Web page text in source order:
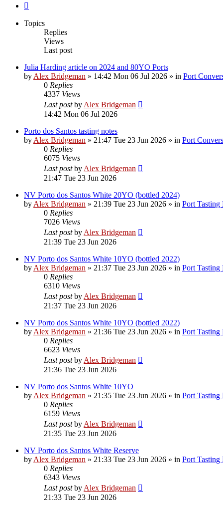
Topics
Replies
Views
Last post
Julia Harding article on 2024 and 80YO Ports
by Alex Bridgeman » 14:42 Mon 06 Jul 2026 » in Port
0 Replies
4337 Views
Last postby Alex Bridgeman
14:42 Mon 06 Jul 2026
Porto dos Santos tasting notes
by Alex Bridgeman » 21:47 Tue 23 Jun 2026 » in Port
0 Replies
6075 Views
Last postby Alex Bridgeman
21:47 Tue 23 Jun 2026
NV Porto dos Santos White 20YO (bottled 2024)
by Alex Bridgeman » 21:39 Tue 23 Jun 2026 » in Port Tasting
0 Replies
7026 Views
Last postby Alex Bridgeman
21:39 Tue 23 Jun 2026
NV Porto dos Santos White 10YO (bottled 2022)
by Alex Bridgeman » 21:37 Tue 23 Jun 2026 » in Port Tasting
0 Replies
6310 Views
Last postby Alex Bridgeman
21:37 Tue 23 Jun 2026
NV Porto dos Santos White 10YO (bottled 2022)
by Alex Bridgeman » 21:36 Tue 23 Jun 2026 » in Port Tasting
0 Replies
6623 Views
Last postby Alex Bridgeman
21:36 Tue 23 Jun 2026
NV Porto dos Santos White 10YO
by Alex Bridgeman » 21:35 Tue 23 Jun 2026 » in Port Tasting
0 Replies
6159 Views
Last postby Alex Bridgeman
21:35 Tue 23 Jun 2026
NV Porto dos Santos White Reserve
by Alex Bridgeman » 21:33 Tue 23 Jun 2026 » in Port Tasting
0 Replies
6343 Views
Last postby Alex Bridgeman
21:33 Tue 23 Jun 2026